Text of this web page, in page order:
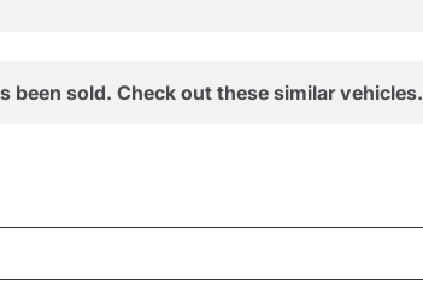
been sold. Check out these similar vehicles.